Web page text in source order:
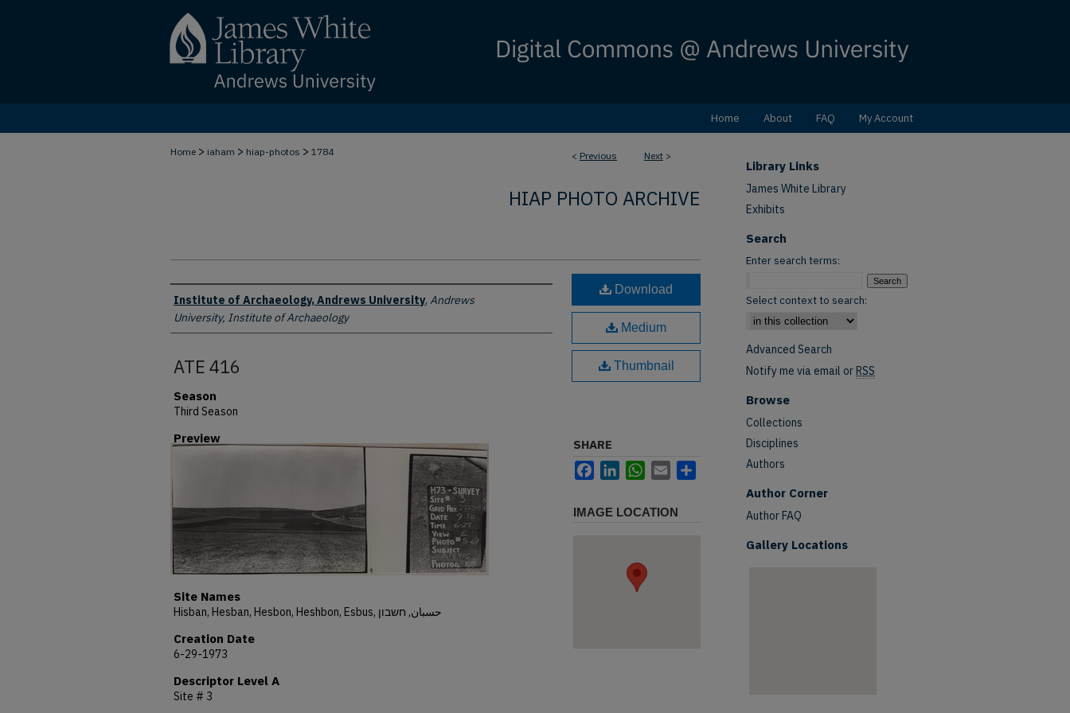
Home About FAQ My Account
< Previous Next >
Home > iaham > hiap-photos > 1784
HIAP PHOTO ARCHIVE
Creator
Institute of Archaeology, Andrews University, Andrews
University, Institute of Archaeology
ATE 416
Season
Third Season
Preview
Site Names
Hisban, Hesban, Hesbon, Heshbon, Esbus, حسبان, חשבון
Creation Date
6-29-1973
Descriptor Level A
Site # 3
Download
Medium
Thumbnail
SHARE
FacebookLinkedInWhatsApp
Email
IMAGE LOCATION
Library Links
James White Library
Exhibits
Search
Enter search terms:
Select context to search:
Advanced Search
Notify me via email orRSS
Browse
Collections
Disciplines
Authors
Author Corner
Author FAQ
Gallery Locations